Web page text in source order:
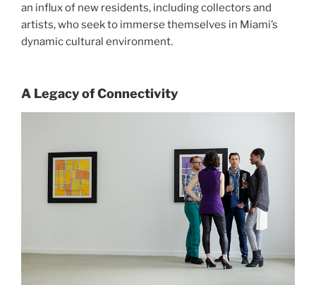
an influx of new residents, including collectors and
artists, who seek to immerse themselves in Miami’s
dynamic cultural environment.
A Legacy of Connectivity